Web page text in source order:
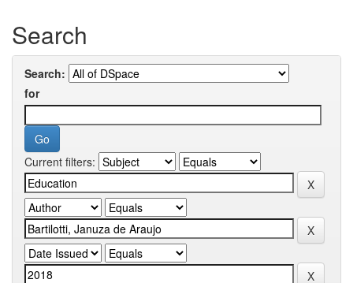
Search
Search:
for
Current filters: